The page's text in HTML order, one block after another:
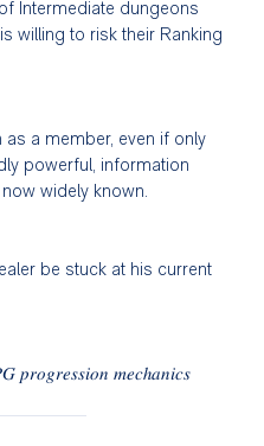
Intermediate dungeons
willing to risk their Ranking
a member, even if only
powerful, information
widely known.
be stuck at his current
𝑝𝑟𝑜𝑔𝑟𝑒𝑠𝑠𝑖𝑜𝑛 𝑚𝑒𝑐ℎ𝑎𝑛𝑖𝑐𝑠